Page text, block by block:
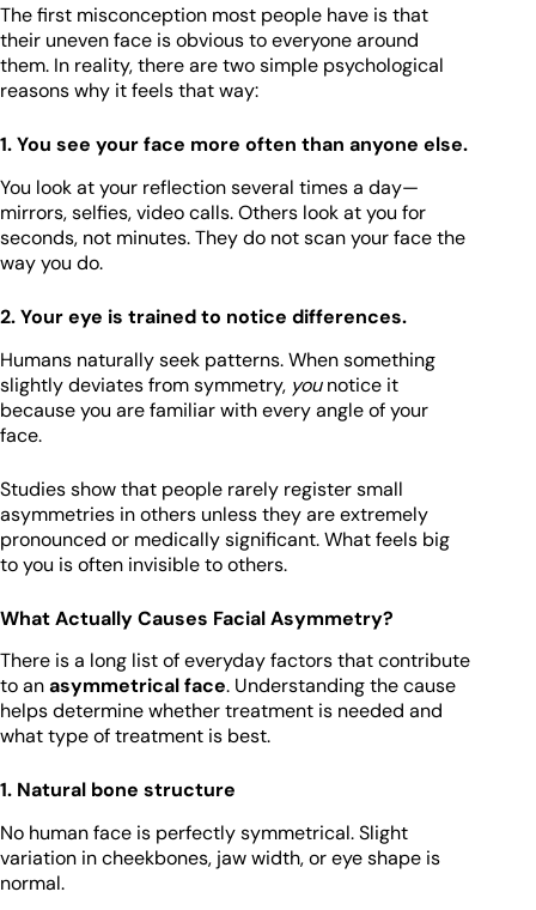
The first misconception most people have is that
their uneven face is obvious to everyone around
them. In reality, there are two simple psychological
reasons why it feels that way:
1. You see your face more often than anyone else.
You look at your reflection several times a day—
mirrors, selfies, video calls. Others look at you for
seconds, not minutes. They do not scan your face the
way you do.
2. Your eye is trained to notice differences.
Humans naturally seek patterns. When something
slightly deviates from symmetry, younotice it
because you are familiar with every angle of your
face.
Studies show that people rarely register small
asymmetries in others unless they are extremely
pronounced or medically significant. What feels big
to you is often invisible to others.
What Actually Causes Facial Asymmetry?
There is a long list of everyday factors that contribute
to anasymmetrical face. Understanding the cause
helps determine whether treatment is needed and
what type of treatment is best.
1. Natural bone structure
No human face is perfectly symmetrical. Slight
variation in cheekbones, jaw width, or eye shape is
normal.